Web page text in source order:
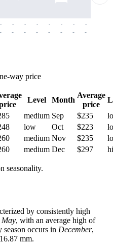
-
-
-
-
-
-
-
-
-
-
-
-
-
-
-
-
way price
Level Month
Average
price
medium Sep $235
low Oct $223
medium Nov $235
medium Dec $297
seasonality.
by consistently high
May, with an average high of
occurs in December,
mm.